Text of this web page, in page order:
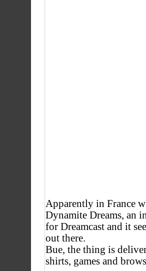
Apparently in France
Dynamite Dreams, an
for Dreamcast and it
out there.
Bue, the thing is
shirts, games and